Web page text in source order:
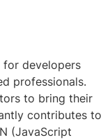
for developers
professionals.
to bring their
contributes to
(JavaScript